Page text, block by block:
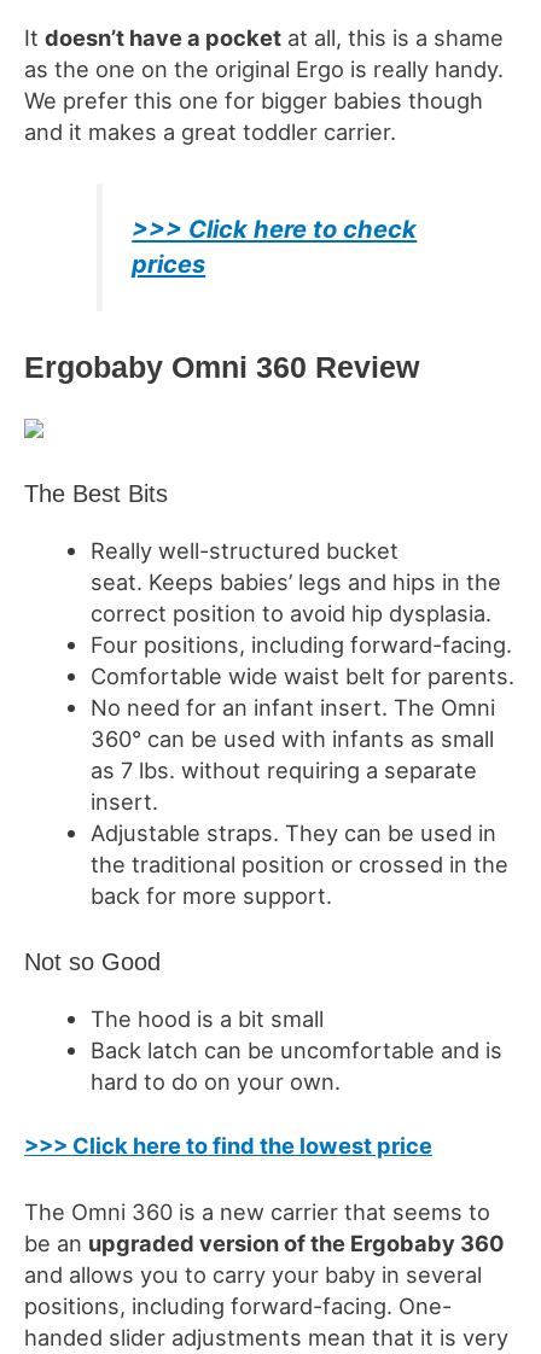
It doesn’t have a pocket at all, this is a shame
as the one on the original Ergo is really handy.
We prefer this one for bigger babies though
and it makes a great toddler carrier.
>>> Click here to check
prices
Ergobaby Omni 360 Review
The Best Bits
Really well-structured bucket
seat. Keeps babies’ legs and hips in the
correct position to avoid hip dysplasia.
Four positions, including forward-facing.
Comfortable wide waist belt for parents.
No need for an infant insert. The Omni
360° can be used with infants as small
as 7 lbs. without requiring a separate
insert.
Adjustable straps. They can be used in
the traditional position or crossed in the
back for more support.
Not so Good
The hood is a bit small
Back latch can be uncomfortable and is
hard to do on your own.
>>> Click here to find the lowest price
The Omni 360 is a new carrier that seems to
be an upgraded version of the Ergobaby 360
and allows you to carry your baby in several
positions, including forward-facing. One-
handed slider adjustments mean that it is very